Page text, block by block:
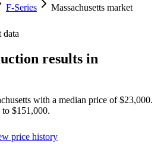
F-Series Massachusetts market
data
results in
with a median price of$23,000.
to $151,000.
price history